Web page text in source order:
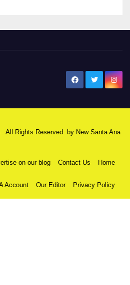
All Rights Reserved. by New Santa Ana
on our blog Contact Us Home
Account Our Editor Privacy Policy